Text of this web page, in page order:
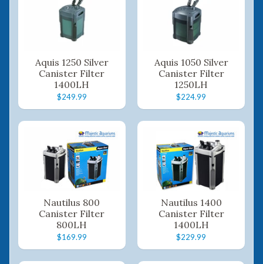
Aquis 1250 Silver
Canister Filter
1400LH
$249.99
Aquis 1050 Silver
Canister Filter
1250LH
$224.99
Nautilus 800
Canister Filter
800LH
$169.99
Nautilus 1400
Canister Filter
1400LH
$229.99